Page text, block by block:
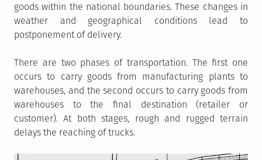
goods within the national boundaries. These changes in
weather and geographical conditions lead to
postponement of delivery.
There are two phases of transportation. The first one
occurs to carry goods from manufacturing plants to
warehouses, and the second occurs to carry goods from
warehouses to the final destination (retailer or
customer). At both stages, rough and rugged terrain
delays the reaching of trucks.